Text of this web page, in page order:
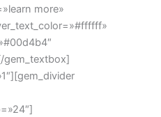
more»
gem_textbox]